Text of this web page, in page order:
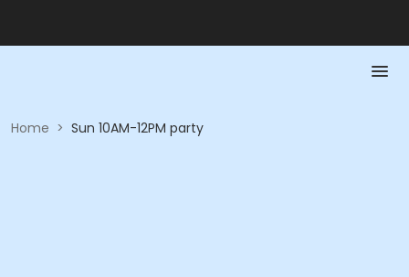
Home > Sun 10AM-12PM party